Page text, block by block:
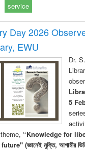
service
Day 2026
EWU
Dr.
5
“Knowledge for
(জ্ঞানেই মুক্তি, আগামীর